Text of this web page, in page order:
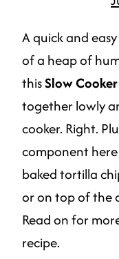
A quick and
of a heap of
thisSlow
together lowly
cooker. Right.
component
baked tortilla
or on top of the
Read on for
recipe.